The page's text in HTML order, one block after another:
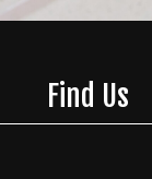
Find Us